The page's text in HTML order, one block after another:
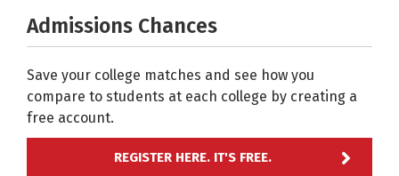
Admissions Chances
Save your college matches and see how you
compare to students at each college by creating a
free account.
REGISTER HERE. IT'S FREE.